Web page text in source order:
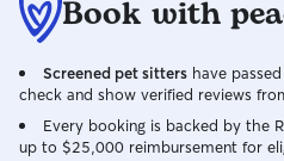
Book with
Screened pet sitters have
check and show verified reviews
Every booking is backed by the
up to $25,000 reimbursement for